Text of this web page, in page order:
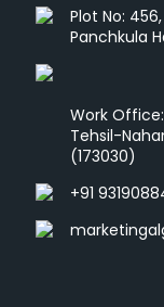
Plot No:
Panchkula
Work
Tehsil-
(173030)
+91